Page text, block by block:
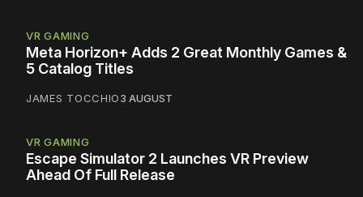
VR GAMING
Meta Horizon+ Adds 2 Great Monthly Games &
5 Catalog Titles
JAMES TOCCHIO3 AUGUST
VR GAMING
Escape Simulator 2 Launches VR Preview
Ahead Of Full Release